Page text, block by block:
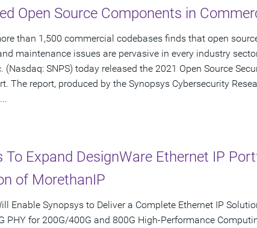
Open Source Components in
than 1,500 commercial codebases finds that open
maintenance issues are pervasive in every industry
(Nasdaq: SNPS) today released the 2021 Open Source
The report, produced by the Synopsys Cybersecurity
To Expand DesignWare Ethernet IP
of MorethanIP
Enable Synopsys to Deliver a Complete Ethernet IP
PHY for 200G/400G and 800G High-Performance